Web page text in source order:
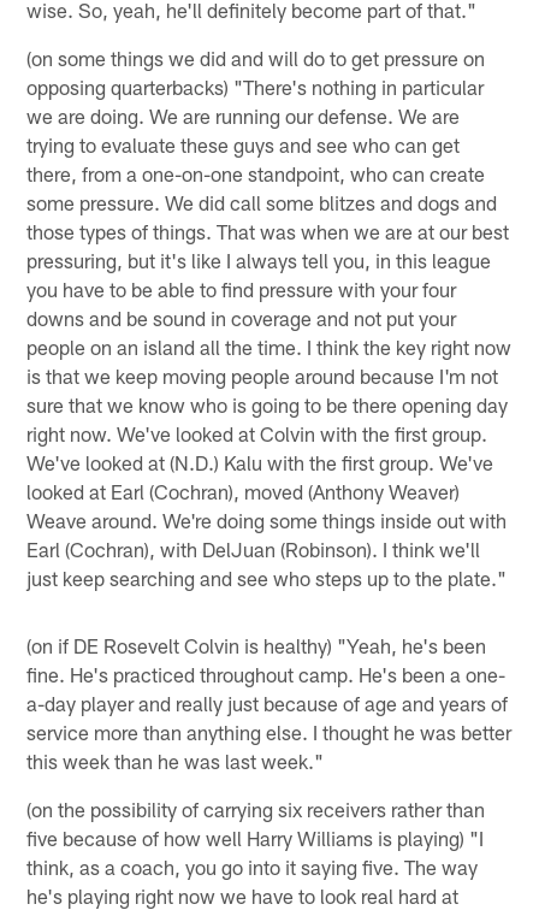
wise. So, yeah, he'll definitely become part of that."
(on some things we did and will do to get pressure on
opposing quarterbacks) "There's nothing in particular
we are doing. We are running our defense. We are
trying to evaluate these guys and see who can get
there, from a one-on-one standpoint, who can create
some pressure. We did call some blitzes and dogs and
those types of things. That was when we are at our best
pressuring, but it's like I always tell you, in this league
you have to be able to find pressure with your four
downs and be sound in coverage and not put your
people on an island all the time. I think the key right now
is that we keep moving people around because I'm not
sure that we know who is going to be there opening day
right now. We've looked at Colvin with the first group.
We've looked at (N.D.) Kalu with the first group. We've
looked at Earl (Cochran), moved (Anthony Weaver)
Weave around. We're doing some things inside out with
Earl (Cochran), with DelJuan (Robinson). I think we'll
just keep searching and see who steps up to the plate."
(on if DE Rosevelt Colvin is healthy) "Yeah, he's been
fine. He's practiced throughout camp. He's been a one-
a-day player and really just because of age and years of
service more than anything else. I thought he was better
this week than he was last week."
(on the possibility of carrying six receivers rather than
five because of how well Harry Williams is playing) "I
think, as a coach, you go into it saying five. The way
he's playing right now we have to look real hard at